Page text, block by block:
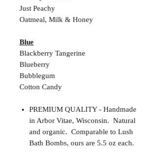
Just Peachy
Oatmeal, Milk & Honey
Blue
Blackberry Tangerine
Blueberry
Bubblegum
Cotton Candy
PREMIUM QUALITY - Handmade
in Arbor Vitae, Wisconsin. Natural
and organic. Comparable to Lush
Bath Bombs, ours are 5.5 oz each.